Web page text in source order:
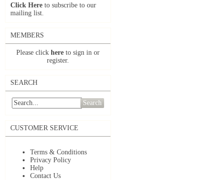
Click Here to subscribe to our
mailing list.
MEMBERS
Please click here to sign in or
register.
SEARCH
Search
CUSTOMER SERVICE
Terms & Conditions
Privacy Policy
Help
Contact Us